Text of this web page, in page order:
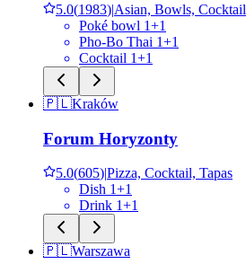
5.0(1983)|Asian, Bowls, Cocktail
Poké bowl 1+1
Pho-Bo Thai 1+1
Cocktail 1+1
🇵🇱Kraków
Forum Horyzonty
5.0(605)|Pizza, Cocktail, Tapas
Dish 1+1
Drink 1+1
🇵🇱Warszawa